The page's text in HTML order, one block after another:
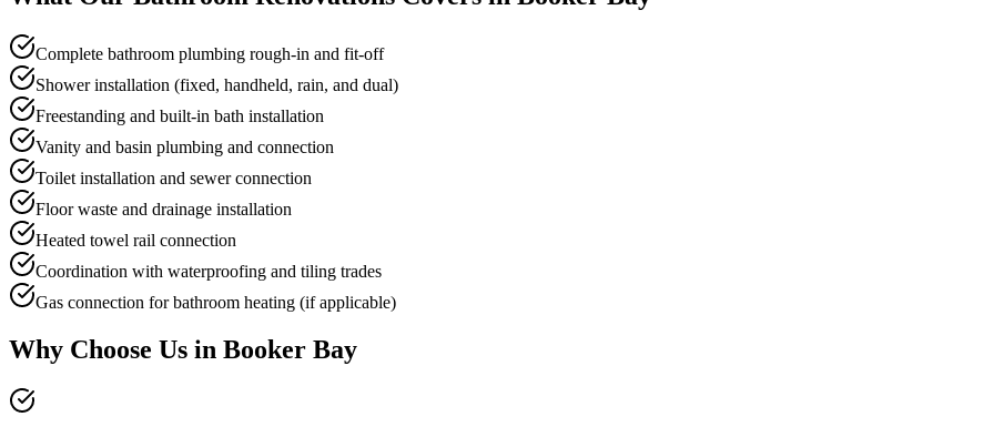
Complete bathroom plumbing rough-in and fit-off
Shower installation (fixed, handheld, rain, and dual)
Freestanding and built-in bath installation
Vanity and basin plumbing and connection
Toilet installation and sewer connection
Floor waste and drainage installation
Heated towel rail connection
Coordination with waterproofing and tiling trades
Gas connection for bathroom heating (if applicable)
Why Choose Us in Booker Bay